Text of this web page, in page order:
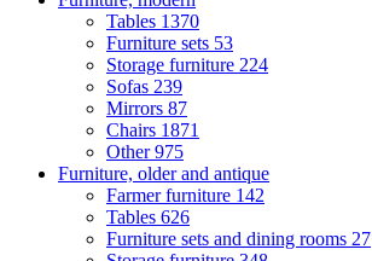
Tables 1370
Furniture sets 53
Storage furniture 224
Sofas 239
Mirrors 87
Chairs 1871
Other975
Furniture, older and antique
Farmer furniture 142
Tables 626
Furniture sets and dining rooms 27